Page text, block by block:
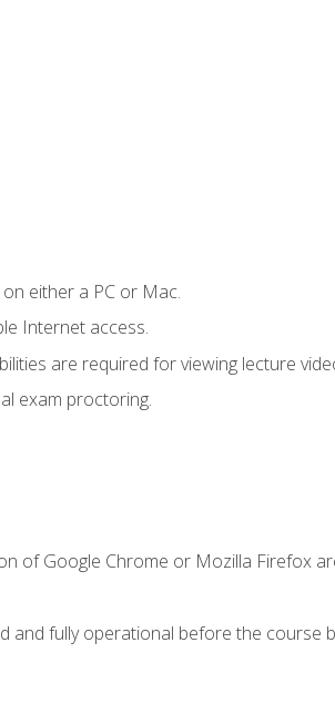
either a PC or Mac.
Internet access.
are required for viewing lecture
exam proctoring.
of Google Chrome or Mozilla Firefox
and fully operational before the course